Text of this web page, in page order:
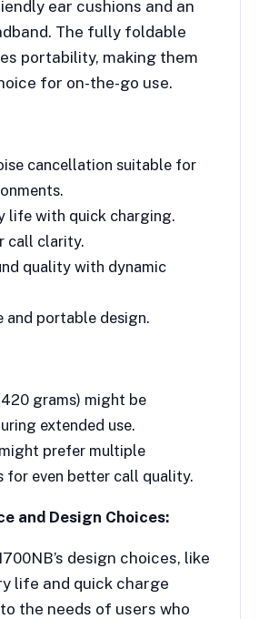
ear cushions and an
The fully foldable
portability, making them
for on-the-go use.
cancellation suitable for
life with quick charging.
call clarity.
quality with dynamic
and portable design.
grams) might be
extended use.
prefer multiple
for even better call quality.
and Design Choices:
design choices, like
life and quick charge
the needs of users who